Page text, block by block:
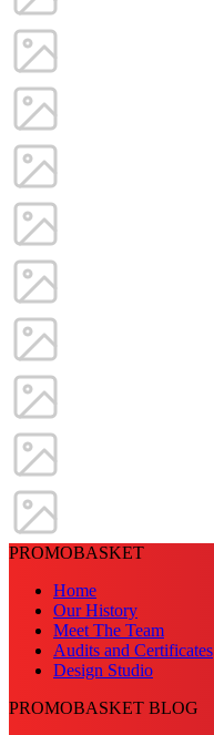
PROMOBASKET
Home
Our History
Meet The Team
Audits and Certificates
Design Studio
PROMOBASKET BLOG